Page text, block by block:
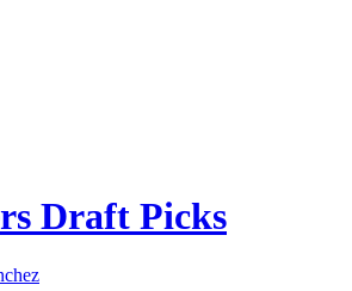
Draft Picks